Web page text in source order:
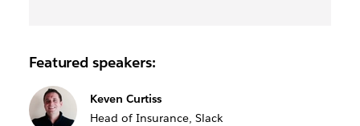
Featured speakers:
Keven Curtiss
Head of Insurance, Slack